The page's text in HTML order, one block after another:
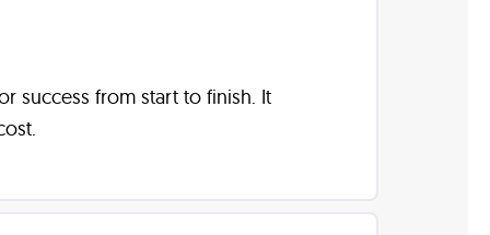
success from start to finish. It